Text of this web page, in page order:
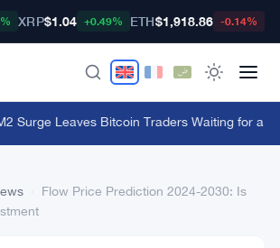
XRP$1.04 +0.49% ETH$1,918.86 -0.14%
Surge Leaves Bitcoin Traders Waiting for a
Flow Price Prediction 2024-2030: Is